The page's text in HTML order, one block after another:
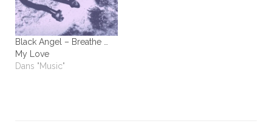
Black Angel – Breathe …
My Love
Dans "Music"